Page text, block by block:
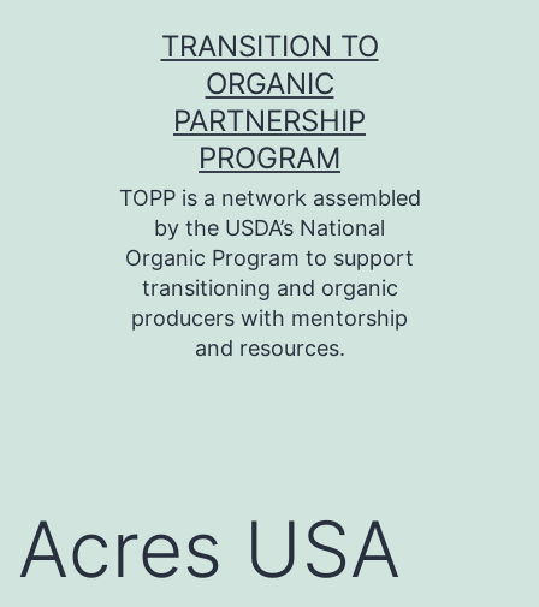
TRANSITION TO
ORGANIC
PARTNERSHIP
PROGRAM
TOPP is a network assembled
by the USDA’s National
Organic Program to support
transitioning and organic
producers with mentorship
and resources.
Acres USA